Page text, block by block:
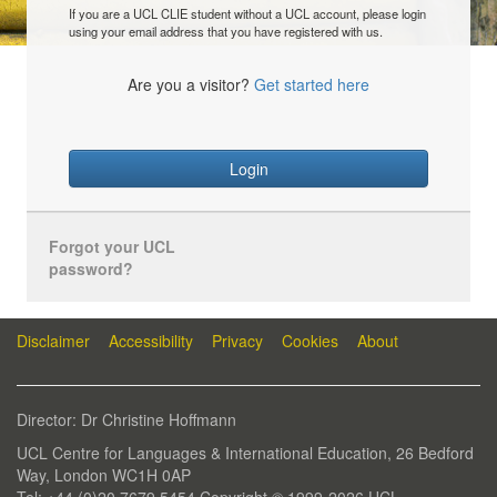
If you are a UCL CLIE student without a UCL account, please login
using your email address that you have registered with us.
Are you a visitor? Get started here
Login
Forgot your UCL
password?
Disclaimer Accessibility Privacy Cookies About
Director: Dr Christine Hoffmann
UCL Centre for Languages & International Education, 26 Bedford
Way, London WC1H 0AP